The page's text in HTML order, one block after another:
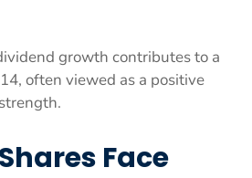
growth contributes to a
often viewed as a positive
Face